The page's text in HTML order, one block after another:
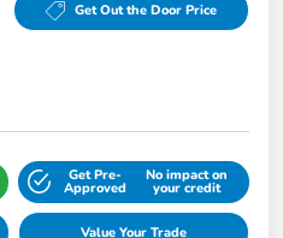
Get Out the Door Price
Get Pre-
Approved
No impact on
your credit
Value Your Trade